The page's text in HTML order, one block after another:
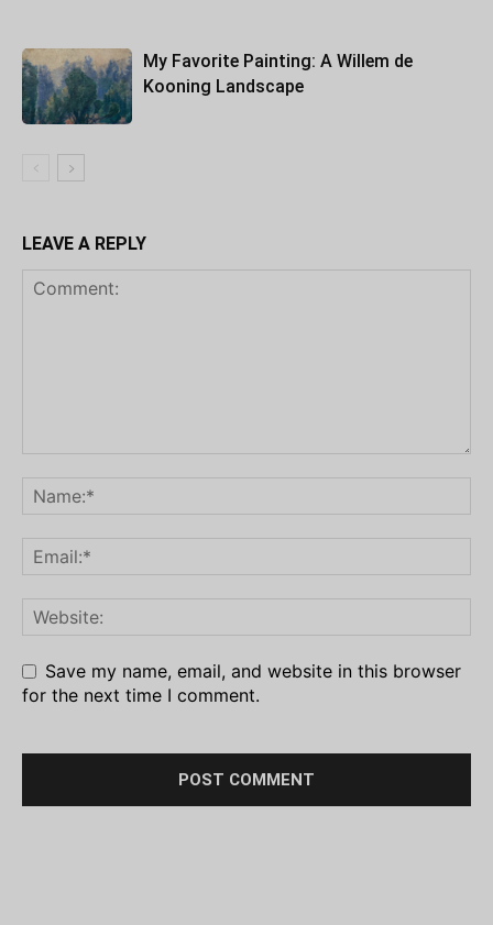
My Favorite Painting: A Willem de
Kooning Landscape
LEAVE A REPLY
Save my name, email, and website in this browser
for the next time I comment.